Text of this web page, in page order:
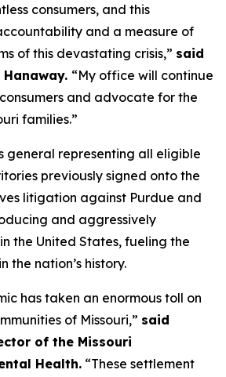
consumers, and this
and a measure of
of this devastating crisis,” said
“My office will continue
and advocate for the
families.”
general representing all eligible
previously signed onto the
litigation against Purdue and
and aggressively
the United States, fueling the
the nation’s history.
has taken an enormous toll on
of Missouri,” said
of the Missouri
Health. “These settlement